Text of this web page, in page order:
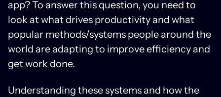
app? To answer this question, you need to
look at what drives productivity and what
popular methods/systems people around the
world are adapting to improve efficiency and
get work done.
Understanding these systems and how the